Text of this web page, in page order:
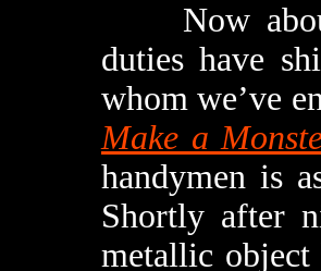
Now about
duties have
whom we’ve
Make a
handymen is
Shortly after
metallic object